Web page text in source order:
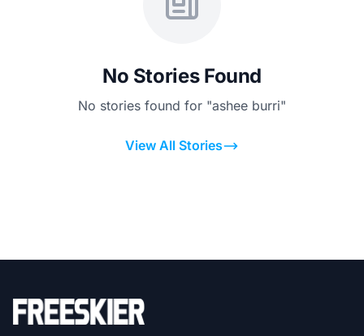
No Stories Found
No stories found for "ashee burri"
View All Stories